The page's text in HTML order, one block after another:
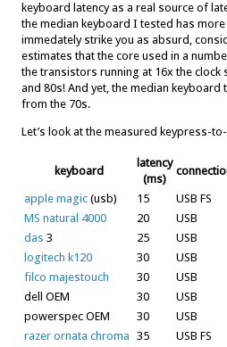
keyboard latency as a real source of
the median keyboard I tested has
immedately strike you as absurd,
estimates that the core used in a
the transistors running at 16x the
and 80s! And yet, the median
from the 70s.
Let’s look at the measured keypress-
keyboard
latency
(ms)
apple magic (usb) 15
USB FS
MS natural 4000
20
USB
das 3 25
USB
logitech k120
30
USB
filco majestouch
30
USB
dell OEM
30
USB
powerspec OEM
30
USB
razer ornata chroma 35 USB FS